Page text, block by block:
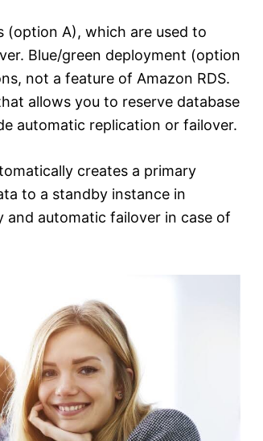
(option A), which are used to
Blue/green deployment (option
not a feature of Amazon RDS.
allows you to reserve database
automatic replication or failover.
creates a primary
to a standby instance in
and automatic failover in case of